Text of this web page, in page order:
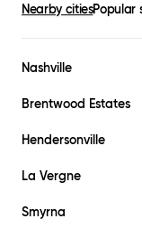
Nearby citiesPopular
Nashville
Brentwood Estates
Hendersonville
La Vergne
Smyrna